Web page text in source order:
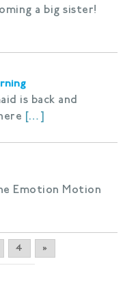
a big sister!
is back and
[…]
Emotion Motion
4 »